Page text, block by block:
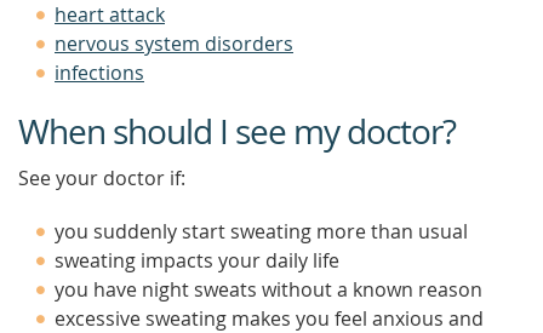
heart attack
nervous system disorders
infections
When should I see my doctor?
See your doctor if:
you suddenly start sweating more than usual
sweating impacts your daily life
you have night sweats without a known reason
excessive sweating makes you feel anxious and